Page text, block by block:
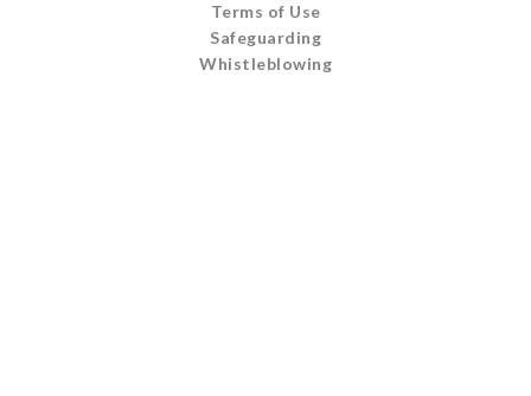
Terms of Use
Safeguarding
Whistleblowing